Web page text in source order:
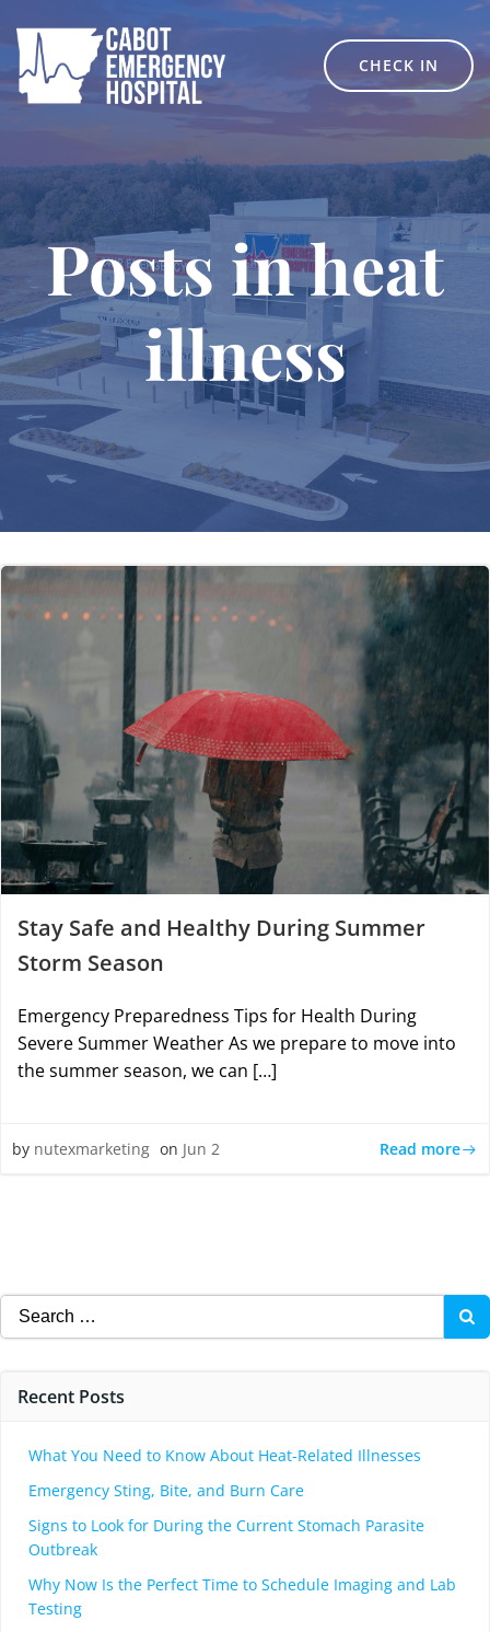
Skip
CHECK IN
Posts in heat
illness
Stay Safe and Healthy During Summer
Storm Season
Emergency Preparedness Tips for Health During
Severe Summer Weather As we prepare to move into
the summer season, we can […]
by nutexmarketing on Jun 2 Read more
Search
for:
Recent Posts
What You Need to Know About Heat-Related Illnesses
Emergency Sting, Bite, and Burn Care
Signs to Look for During the Current Stomach Parasite
Outbreak
Why Now Is the Perfect Time to Schedule Imaging and Lab
Testing